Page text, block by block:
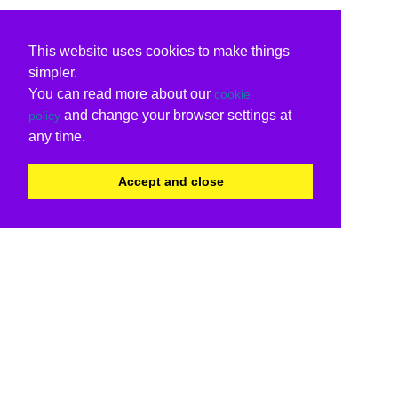
This website uses cookies to make things
simpler.
You can read more about our cookie
policy and change your browser settings at
any time.
Accept and close